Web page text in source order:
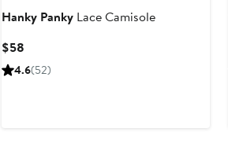
Hanky PankyLace Camisole
$58Current
Price
4.6(52)